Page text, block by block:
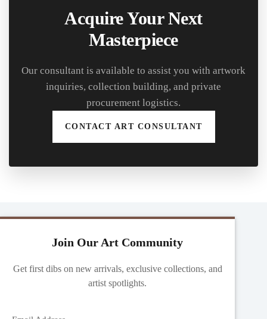
Acquire Your Next
Masterpiece
Our consultant is available to assist you with artwork
inquiries, collection building, and private
procurement logistics.
CONTACT ART CONSULTANT
Join Our Art Community
Get first dibs on new arrivals, exclusive collections, and
artist spotlights.